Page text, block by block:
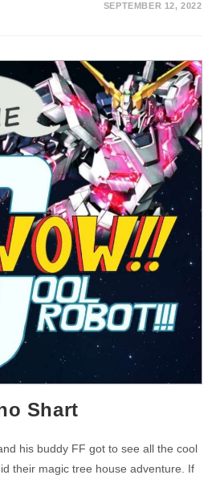
SEPTEMBER 12, 2022
Shart
his buddy FF got to see all the cool
their magic tree house adventure. If